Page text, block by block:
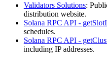
Validators Solutions:
distribution website.
Solana RPC API -
schedules.
Solana RPC API -
including IP addresses.